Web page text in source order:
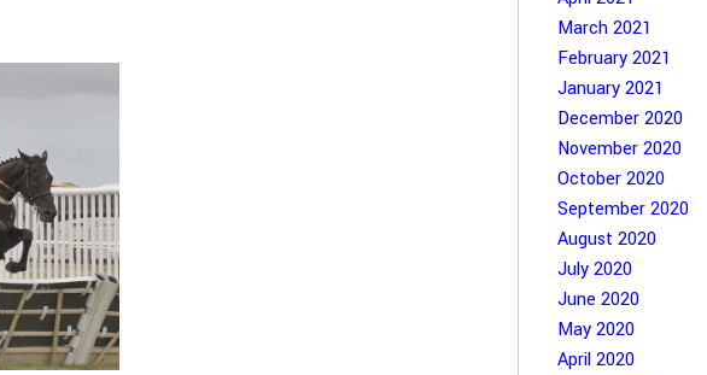
March 2021
February 2021
January 2021
December 2020
November 2020
October 2020
September 2020
August 2020
July 2020
June 2020
May 2020
April 2020